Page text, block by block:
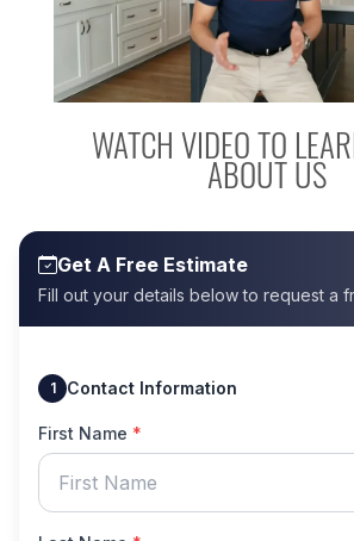
WATCH VIDEO TO
ABOUT US